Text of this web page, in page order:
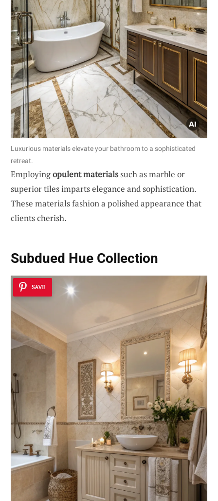
Luxurious materials elevate your bathroom to a sophisticated
retreat.
Employingopulent materialssuch as marble or
superior tiles imparts elegance and sophistication.
These materials fashion a polished appearance that
clients cherish.
Subdued Hue Collection
SAVE